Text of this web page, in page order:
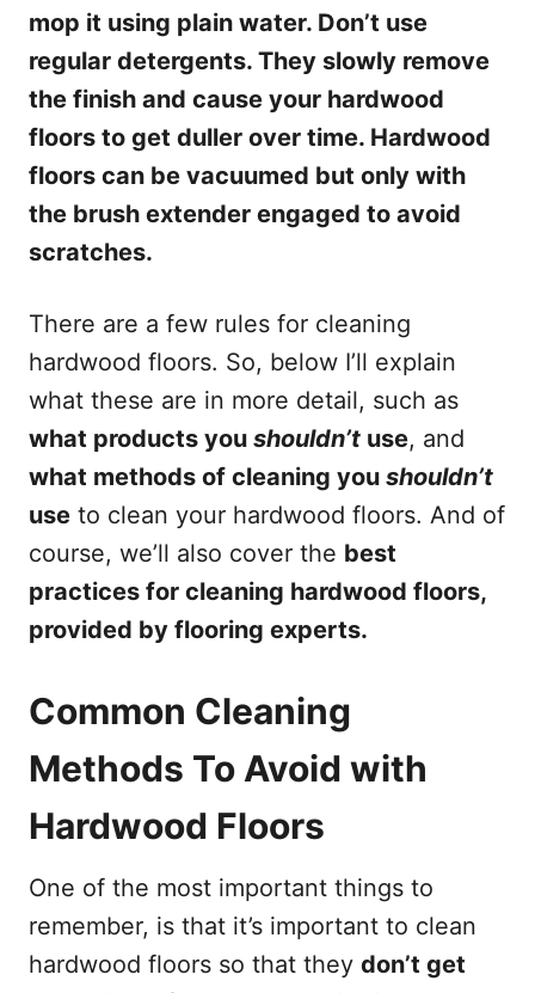
mop it using plain water. Don’t use
regular detergents. They slowly remove
the finish and cause your hardwood
floors to get duller over time. Hardwood
floors can be vacuumed but only with
the brush extender engaged to avoid
scratches.
There are a few rules for cleaning
hardwood floors. So, below I’ll explain
what these are in more detail, such as
what products you shouldn’t use, and
what methods of cleaning you shouldn’t
use to clean your hardwood floors. And of
course, we’ll also cover the best
practices for cleaning hardwood floors,
provided by flooring experts.
Common Cleaning
Methods To Avoid with
Hardwood Floors
One of the most important things to
remember, is that it’s important to clean
hardwood floors so that they don’t get